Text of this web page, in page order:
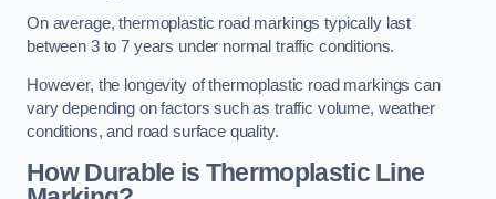
On average, thermoplastic road markings typically last
between 3 to 7 years under normal traffic conditions.
However, the longevity of thermoplastic road markings can
vary depending on factors such as traffic volume, weather
conditions, and road surface quality.
How Durable is Thermoplastic Line